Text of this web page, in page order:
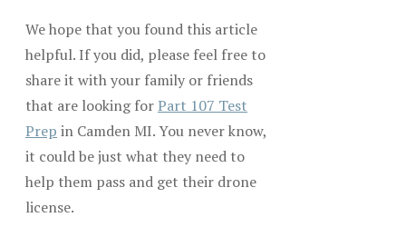
We hope that you found this article
helpful. If you did, please feel free to
share it with your family or friends
that are looking forPart 107 Test
Prep in Camden MI. You never know,
it could be just what they need to
help them pass and get their drone
license.